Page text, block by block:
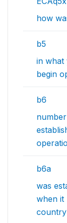
how
b5
in what
begin
b6
b6a
was
when it